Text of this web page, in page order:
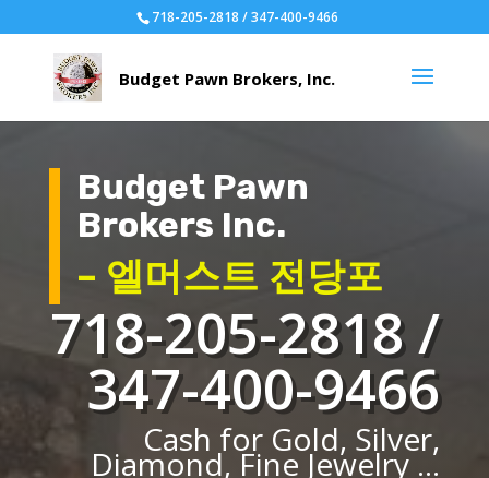
718-205-2818 / 347-400-9466
Budget Pawn
Brokers Inc.
– 엘머스트 전당포
718-205-2818 /
347-400-9466
Cash for Gold, Silver,
Diamond, Fine Jewelry ...